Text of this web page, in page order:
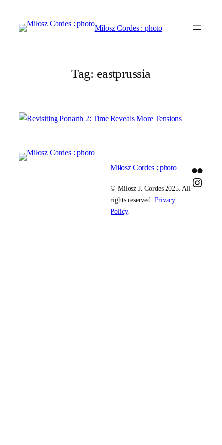
Miłosz Cordes : photo
Tag: eastprussia
Miłosz Cordes : photo
© Miłosz J. Cordes 2025. All
rights reserved. Privacy
Policy.
Flickr